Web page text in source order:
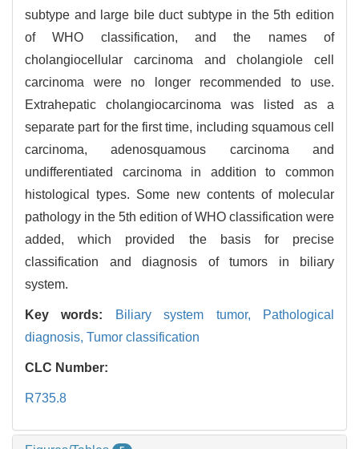
subtype and large bile duct subtype in the 5th edition
of WHO classification, and the names of
cholangiocellular carcinoma and cholangiole cell
carcinoma were no longer recommended to use.
Extrahepatic cholangiocarcinoma was listed as a
separate part for the first time, including squamous cell
carcinoma, adenosquamous carcinoma and
undifferentiated carcinoma in addition to common
histological types. Some new contents of molecular
pathology in the 5th edition of WHO classification were
added, which provided the basis for precise
classification and diagnosis of tumors in biliary
system.
Key words: Biliary system tumor,
Pathological
diagnosis, Tumor classification
CLC Number:
R735.8